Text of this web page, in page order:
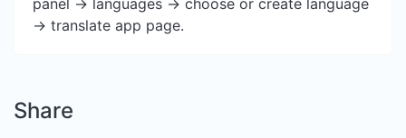
panel -> languages -> choose or create language
-> translate app page.
Share